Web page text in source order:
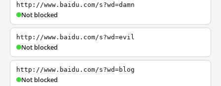
http://www.baidu.com/s?wd=damn
Not blocked
http://www.baidu.com/s?wd=evil
Not blocked
http://www.baidu.com/s?wd=blog
Not blocked